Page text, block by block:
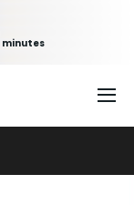
minutes